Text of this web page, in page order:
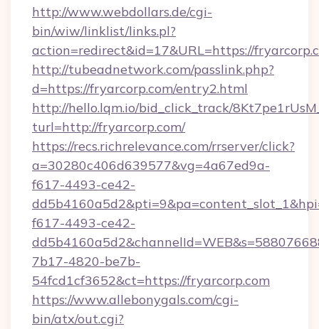
http://www.webdollars.de/cgi-
bin/wiw/linklist/links.pl?
action=redirect&id=17&URL=https://
http://tubeadnetwork.com/passlink.php?
d=https://fryarcorp.com/entry2.html
http://hello.lqm.io/bid_click_track/
turl=http://fryarcorp.com/
https://recs.richrelevance.com/rrserver/click?
a=30280c406d639577&vg=4a67ed9a-
f617-4493-ce42-
f617-4493-ce42-
7b17-4820-be7b-
54fcd1cf3652&ct=https://fryarcorp.com
https://www.allebonygals.com/cgi-
bin/atx/out.cgi?